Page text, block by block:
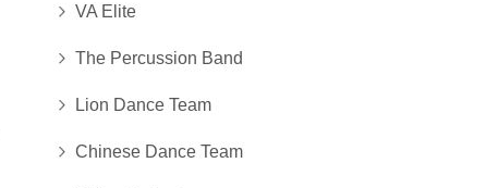
VA Elite
The Percussion Band
Lion Dance Team
Chinese Dance Team